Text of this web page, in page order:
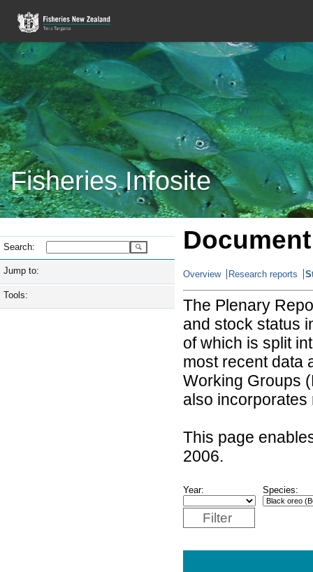
Fisheries Infosite
Search:
Jump to:
Tools:
Overview Research reports
The Plenary
and stock status
of which is split
most recent data
Working Groups
also
This page
2006.
Year: Species:
Filter